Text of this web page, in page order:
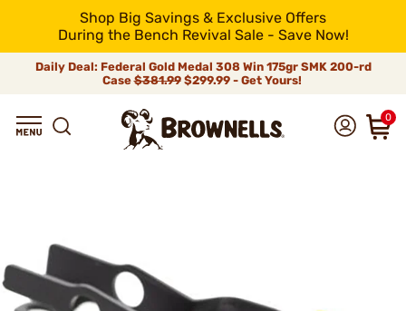
Shop Big Savings & Exclusive Offers
During the Bench Revival Sale - Save Now!
Daily Deal: Federal Gold Medal 308 Win 175gr SMK 200-rd
Case$381.99$299.99 - Get Yours!
0